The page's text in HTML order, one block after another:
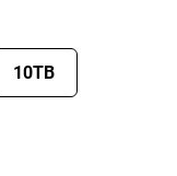
10TB